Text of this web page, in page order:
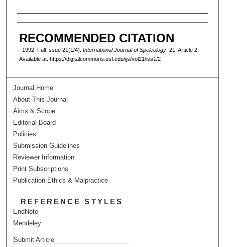
AUTHORS
RECOMMENDED CITATION
. 1992. Full Issue 21(1/4). International Journal of Speleology, 21: Article 2.
Available at: https://digitalcommons.usf.edu/ijs/vol21/iss1/2
Journal Home
About This Journal
Aims & Scope
Editorial Board
Policies
Submission Guidelines
Reviewer Information
Print Subscriptions
Publication Ethics & Malpractice
REFERENCE STYLES
EndNote
Mendeley
Submit Article